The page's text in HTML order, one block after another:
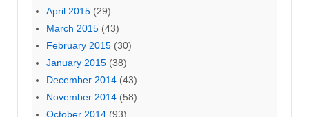
April 2015 (29)
March 2015 (43)
February 2015 (30)
January 2015 (38)
December 2014 (43)
November 2014 (58)
October 2014 (93)